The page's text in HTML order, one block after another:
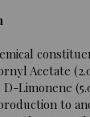
Acetate
: D-Limonene
to